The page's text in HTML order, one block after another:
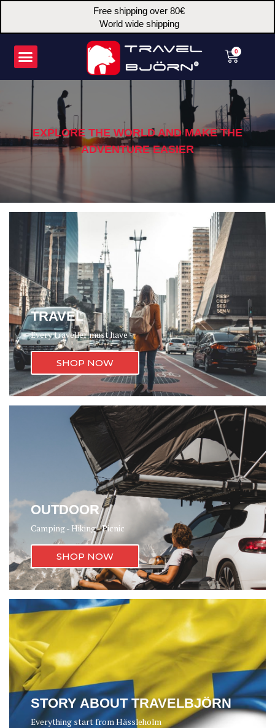
content
Free shipping over 80€
World wide shipping
Menu 0Cart
EXPLORE THE WORLD AND MAKE THE
ADVENTURE EASIER
TRAVEL
Every traveller must have
SHOP NOW
OUTDOOR
Camping - Hiking - Picnic
SHOP NOW
STORY ABOUT TRAVELBJÖRN
Everything start from Hässleholm